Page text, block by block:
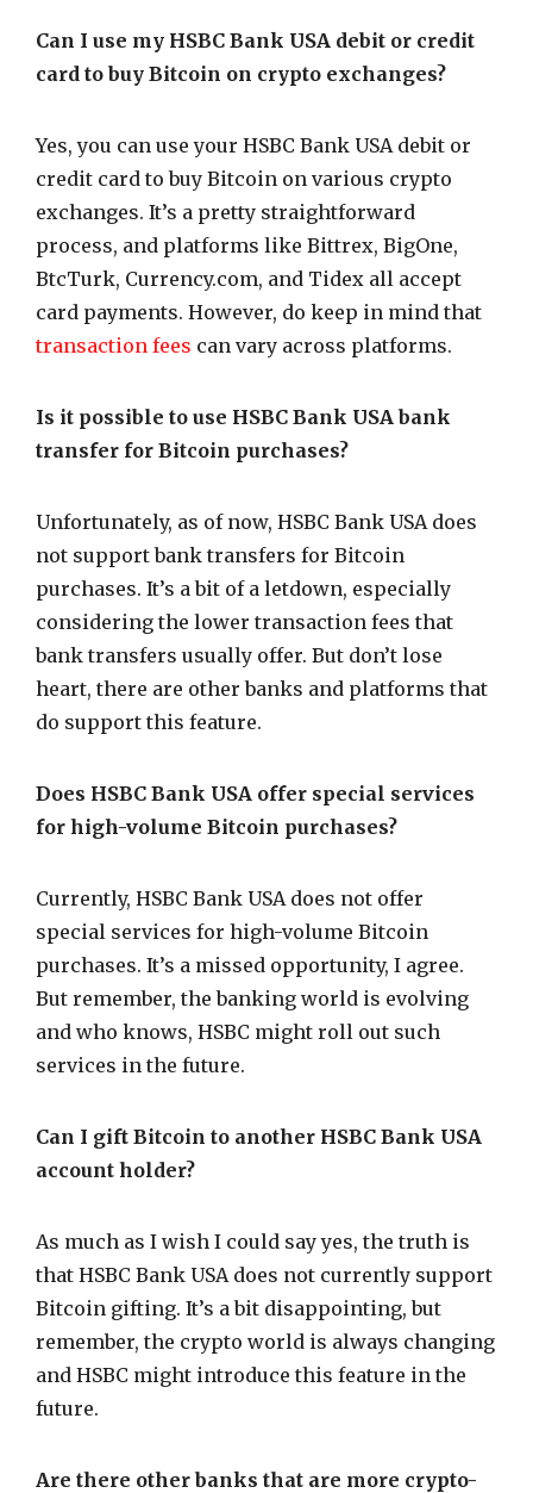
Can I use my HSBC Bank USA debit or credit
card to buy Bitcoin on crypto exchanges?
Yes, you can use your HSBC Bank USA debit or
credit card to buy Bitcoin on various crypto
exchanges. It’s a pretty straightforward
process, and platforms like Bittrex, BigOne,
BtcTurk, Currency.com, and Tidex all accept
card payments. However, do keep in mind that
transaction fees can vary across platforms.
Is it possible to use HSBC Bank USA bank
transfer for Bitcoin purchases?
Unfortunately, as of now, HSBC Bank USA does
not support bank transfers for Bitcoin
purchases. It’s a bit of a letdown, especially
considering the lower transaction fees that
bank transfers usually offer. But don’t lose
heart, there are other banks and platforms that
do support this feature.
Does HSBC Bank USA offer special services
for high-volume Bitcoin purchases?
Currently, HSBC Bank USA does not offer
special services for high-volume Bitcoin
purchases. It’s a missed opportunity, I agree.
But remember, the banking world is evolving
and who knows, HSBC might roll out such
services in the future.
Can I gift Bitcoin to another HSBC Bank USA
account holder?
As much as I wish I could say yes, the truth is
that HSBC Bank USA does not currently support
Bitcoin gifting. It’s a bit disappointing, but
remember, the crypto world is always changing
and HSBC might introduce this feature in the
future.
Are there other banks that are more crypto-